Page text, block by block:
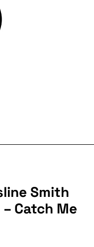
Smith
Catch Me